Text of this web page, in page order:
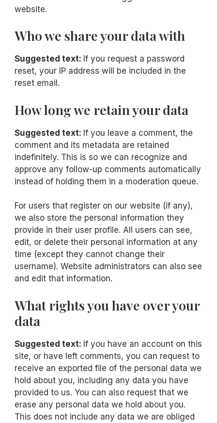
website.
Who we share your data with
Suggested text: If you request a password
reset, your IP address will be included in the
reset email.
How long we retain your data
Suggested text: If you leave a comment, the
comment and its metadata are retained
indefinitely. This is so we can recognize and
approve any follow-up comments automatically
instead of holding them in a moderation queue.
For users that register on our website (if any),
we also store the personal information they
provide in their user profile. All users can see,
edit, or delete their personal information at any
time (except they cannot change their
username). Website administrators can also see
and edit that information.
What rights you have over your
data
Suggested text: If you have an account on this
site, or have left comments, you can request to
receive an exported file of the personal data we
hold about you, including any data you have
provided to us. You can also request that we
erase any personal data we hold about you.
This does not include any data we are obliged